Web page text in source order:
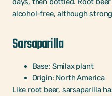
days, then bottled. Root
alcohol-free, although
Sarsaparilla
Base: Smilax plant
Origin: North America
Like root beer, sarsaparilla